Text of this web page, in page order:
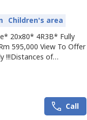
Children's area
20x80* 4R3B* Fully
595,000 View To Offer
!!!Distances of
Call